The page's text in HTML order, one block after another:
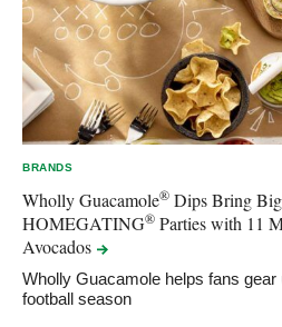
BRANDS
Wholly Guacamole® Dips Bring
HOMEGATING® Parties with 11
Avocados
Wholly Guacamole helps fans
football season